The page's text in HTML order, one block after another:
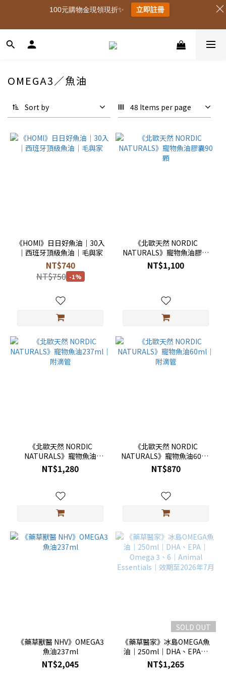
OMEGA3／魚油
Sort by 48 Items per page
《HOMI》日日好魚油｜30入
｜西班牙頂級魚油｜毛與家
NT$740
NT$750 -1%
《北歐天然 NORDIC
NATURALS》寵物魚油膠囊
90顆
NT$1,100
《北歐天然 NORDIC
NATURALS》寵物魚油
237ml｜附滴管
NT$1,280
《北歐天然 NORDIC
NATURALS》寵物魚油60ml
｜附滴管
NT$870
《藥草獸醫 NHV》OMEGA3
魚油237ml
NT$2,045
SOLD OUT
《藥草醫家》冰島OMEGA魚
油｜250ml｜DHA、EPA｜
Omega 3、6｜Animal
Essentials｜效期至2026年7
NT$1,265
100元購物金現領現折✨ 立即註冊